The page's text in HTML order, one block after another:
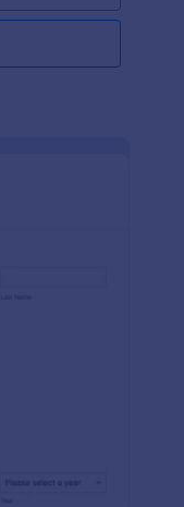
of items on
unit price.
who checked